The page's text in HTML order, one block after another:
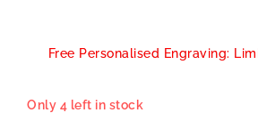
Free Personalised Engraving:
Only 4 left in stock